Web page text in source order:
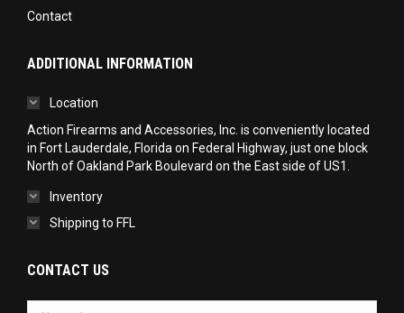
Contact
ADDITIONAL INFORMATION
Location
Action Firearms and Accessories, Inc. is conveniently located
in Fort Lauderdale, Florida on Federal Highway, just one block
North of Oakland Park Boulevard on the East side of US1.
Inventory
Shipping to FFL
CONTACT US
Name *